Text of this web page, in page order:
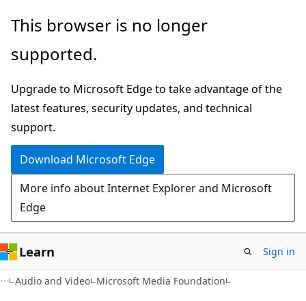
Skip
main
Skip
Ask
chat
experience
This browser is no longer
supported.
Upgrade to Microsoft Edge to take advantage of the
latest features, security updates, and technical
support.
Download Microsoft Edge
More info about Internet Explorer and Microsoft
Edge
Learn Sign in
Audio and Video Microsoft Media Foundation